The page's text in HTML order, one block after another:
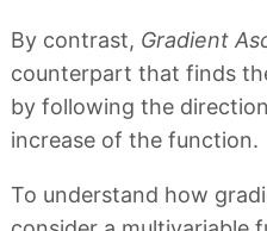
By contrast, Gradient
counterpart that finds
by following the
increase of the function.
To understand how